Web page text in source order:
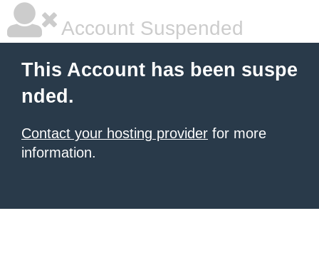
Account Suspended
This Account has been suspe
nded.
Contact your hosting provider for more
information.